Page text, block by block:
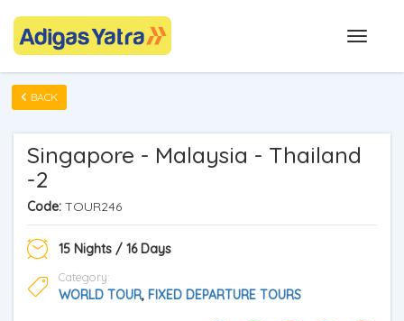
BACK
Singapore - Malaysia - Thailand
-2
Code: TOUR246
15 Nights / 16 Days
Category:
WORLD TOUR, FIXED DEPARTURE TOURS